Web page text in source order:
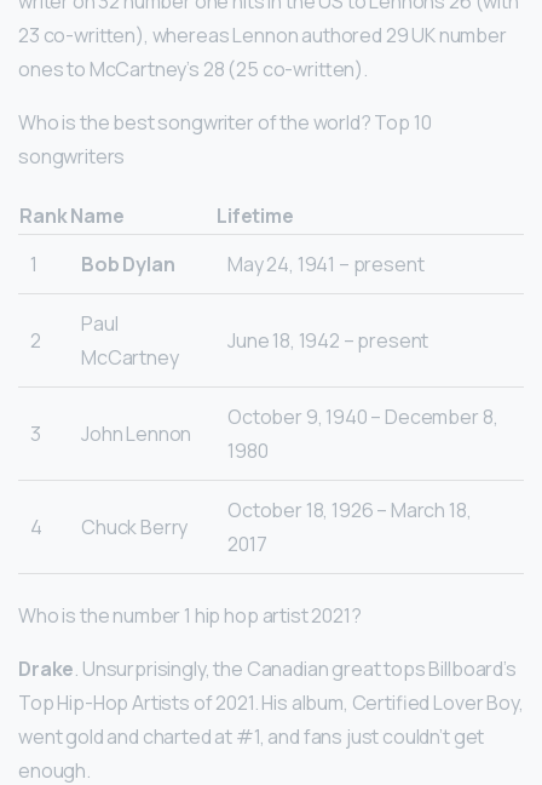
23 co-written), whereas Lennon authored 29 UK number
ones to McCartney’s 28 (25 co-written).
Who is the best songwriter of the world? Top 10
songwriters
RankName
Lifetime
1
Bob Dylan May 24, 1941 – present
2
Paul
McCartney
June 18, 1942 – present
3 John Lennon
October 9, 1940 – December 8,
1980
4 Chuck Berry
October 18, 1926 – March 18,
2017
Who is the number 1 hip hop artist 2021?
Drake. Unsurprisingly, the Canadian great tops Billboard’s
Top Hip-Hop Artists of 2021. His album, Certified Lover Boy,
went gold and charted at #1, and fans just couldn’t get
enough.